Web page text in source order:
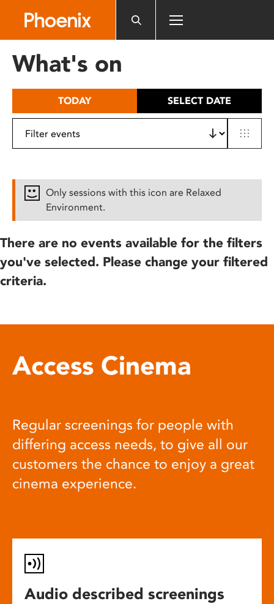
includes
What's on
TODAY SELECT DATE
Only sessions with this icon are Relaxed
Environment.
There are no events available for the filters
you've selected. Please change your filtered
criteria.
Access Cinema
Regular screenings for people with
differing access needs, to give all our
customers the chance to enjoy a great
cinema experience.
Audio described screenings